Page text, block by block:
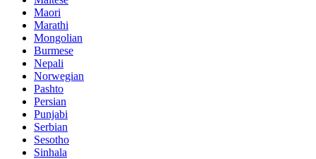
Maori
Marathi
Mongolian
Burmese
Nepali
Norwegian
Pashto
Persian
Punjabi
Serbian
Sesotho
Sinhala